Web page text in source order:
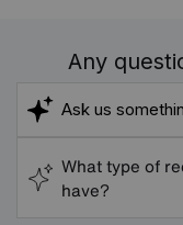
Any
What type of
have?